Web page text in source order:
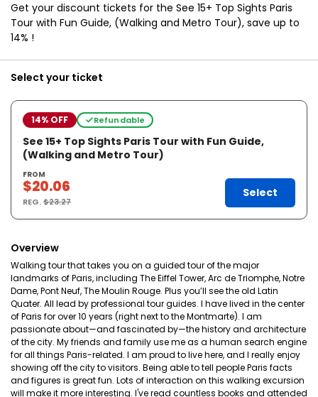
Get your discount tickets for the See 15+ Top Sights Paris
Tour with Fun Guide, (Walking and Metro Tour), save up to
14% !
Select your ticket
14% OFF Refundable
See 15+ Top Sights Paris Tour with Fun Guide,
(Walking and Metro Tour)
FROM
$20.06
REG.$23.27
Select
Overview
Walking tour that takes you on a guided tour of the major
landmarks of Paris, including The Eiffel Tower, Arc de Triomphe, Notre
Dame, Pont Neuf, The Moulin Rouge. Plus you’ll see the old Latin
Quater. All lead by professional tour guides. I have lived in the center
of Paris for over 10 years (right next to the Montmarte). I am
passionate about—and fascinated by—the history and architecture
of the city. My friends and family use me as a human search engine
for all things Paris-related. I am proud to live here, and I really enjoy
showing off the city to visitors. Being able to tell people Paris facts
and figures is great fun. Lots of interaction on this walking excursion
will make it more interesting. I've read countless books and attended